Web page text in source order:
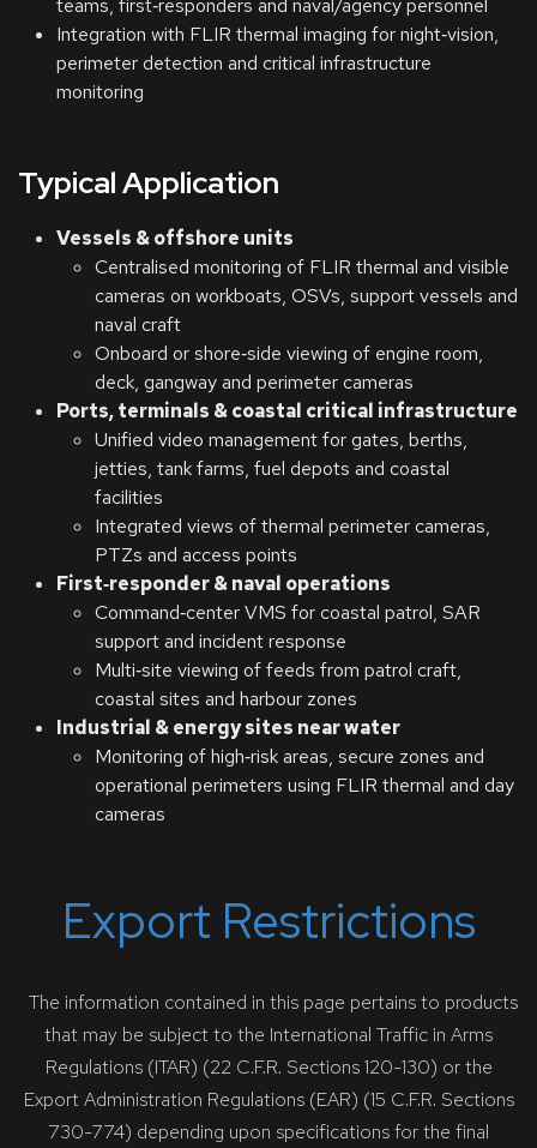
teams, first‑responders and naval/agency personnel
Integration with FLIR thermal imaging for night‑vision,
perimeter detection and critical infrastructure
monitoring
Typical Application
Vessels & offshore units
Centralised monitoring of FLIR thermal and visible
cameras on workboats, OSVs, support vessels and
naval craft
Onboard or shore‑side viewing of engine room,
deck, gangway and perimeter cameras
Ports, terminals & coastal critical infrastructure
Unified video management for gates, berths,
jetties, tank farms, fuel depots and coastal
facilities
Integrated views of thermal perimeter cameras,
PTZs and access points
First‑responder & naval operations
Command‑center VMS for coastal patrol, SAR
support and incident response
Multi‑site viewing of feeds from patrol craft,
coastal sites and harbour zones
Industrial & energy sites near water
Monitoring of high‑risk areas, secure zones and
operational perimeters using FLIR thermal and day
cameras
Export Restrictions
The information contained in this page pertains to products
that may be subject to the International Traffic in Arms
Regulations (ITAR) (22 C.F.R. Sections 120-130) or the
Export Administration Regulations (EAR) (15 C.F.R. Sections
730-774) depending upon specifications for the final